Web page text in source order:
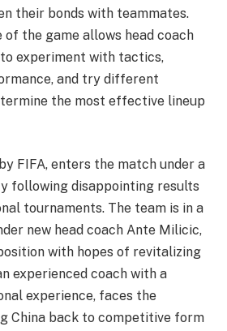
their bonds with teammates.
the game allows head coach
experiment with tactics,
and try different
the most effective lineup
FIFA, enters the match under a
following disappointing results
tournaments. The team is in a
new head coach Ante Milicic,
with hopes of revitalizing
experienced coach with a
experience, faces the
China back to competitive form